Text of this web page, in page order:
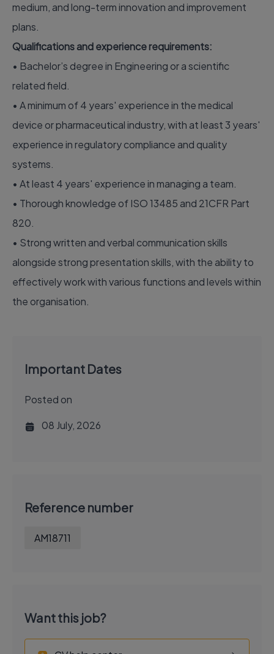
medium, and long-term innovation and improvement
plans.
Qualifications and experience requirements:
• Bachelor’s degree in Engineering or a scientific
related field.
• A minimum of 4 years' experience in the medical
device or pharmaceutical industry, with at least 3 years'
experience in regulatory compliance and quality
systems.
• At least 4 years' experience in managing a team.
• Thorough knowledge of ISO 13485 and 21CFR Part
820.
• Strong written and verbal communication skills
alongside strong presentation skills, with the ability to
effectively work with various functions and levels within
the organisation.
Important Dates
Posted on
08 July, 2026
Reference number
AM18711
Want this job?